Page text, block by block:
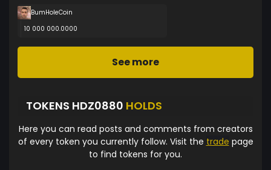
BumHoleCoin
10 000 000.0000
See more
TOKENS HDZ0880 HOLDS
Here you can read posts and comments from creators
of every token you currently follow. Visit the trade page
to find tokens for you.